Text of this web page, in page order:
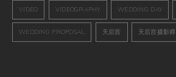
VIDEO VIDEOGRAPHY WEDDING DAY
WEDDING PROPOSAL 天后宫 天后宫摄影师